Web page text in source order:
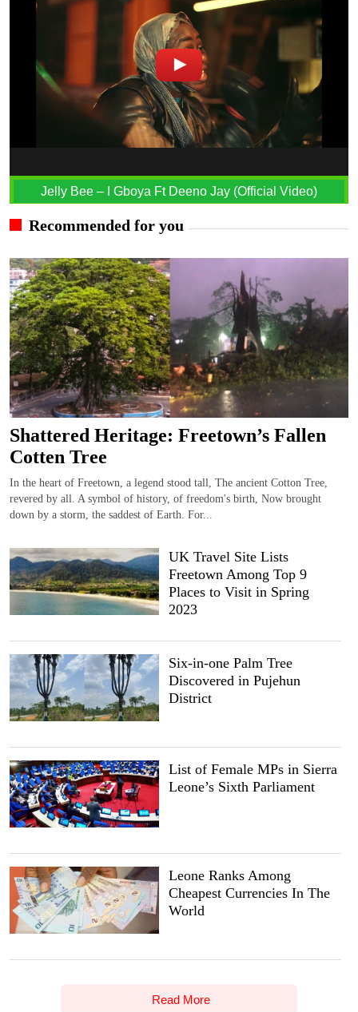
Jelly Bee – I Gboya Ft Deeno Jay (Official Video)
Recommended for you
Shattered Heritage: Freetown’s Fallen
Cotten Tree
In the heart of Freetown, a legend stood tall, The ancient Cotton Tree,
revered by all. A symbol of history, of freedom's birth, Now brought
down by a storm, the saddest of Earth. For...
UK Travel Site Lists
Freetown Among Top 9
Places to Visit in Spring
2023
Six-in-one Palm Tree
Discovered in Pujehun
District
List of Female MPs in Sierra
Leone’s Sixth Parliament
Leone Ranks Among
Cheapest Currencies In The
World
Read More